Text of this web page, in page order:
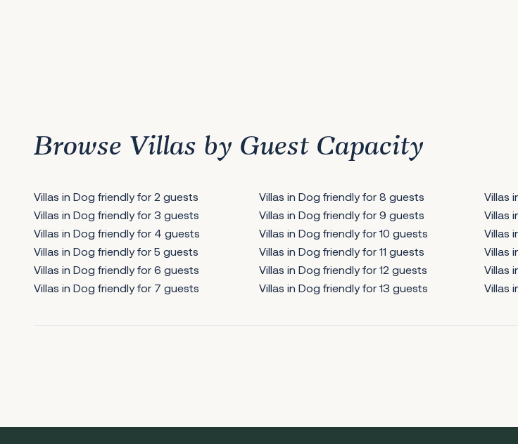
Browse Villas by Guest Capacity
Villas in Dog friendly for 2 guests
Villas in Dog friendly for 3 guests
Villas in Dog friendly for 4 guests
Villas in Dog friendly for 5 guests
Villas in Dog friendly for 6 guests
Villas in Dog friendly for 7 guests
Villas in Dog friendly for 8 guests
Villas in Dog friendly for 9 guests
Villas in Dog friendly for 10 guests
Villas in Dog friendly for 11 guests
Villas in Dog friendly for 12 guests
Villas in Dog friendly for 13 guests
Villas
Villas
Villas
Villas
Villas
Villas